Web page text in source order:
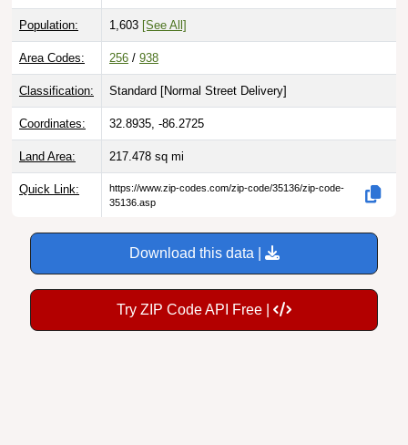
Population: 1,603 [See All]
Area Codes: 256 / 938
Classification: Standard [Normal Street Delivery]
Coordinates: 32.8935, -86.2725
Land Area: 217.478 sq mi
Quick Link:
https://www.zip-codes.com/zip-code/35136/zip-code-
35136.asp
Download this data |
Try ZIP Code API Free |